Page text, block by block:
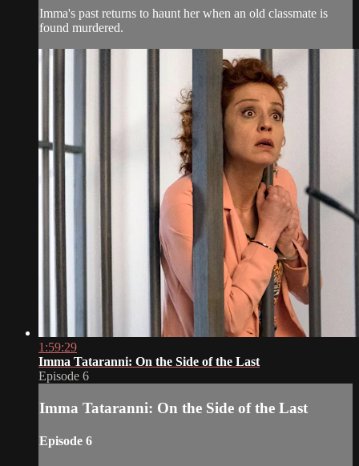
Imma's past returns to haunt her when an old classmate is
found murdered.
1:59:29
Imma Tataranni: On the Side of the Last
Episode 6
Imma Tataranni: On the Side of the Last
Episode 6